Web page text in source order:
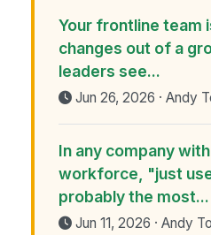
Your frontline team
changes out of a
leaders see...
Jun 26, 2026 · Andy
In any company
workforce, "just
probably the most...
Jun 11, 2026 · Andy